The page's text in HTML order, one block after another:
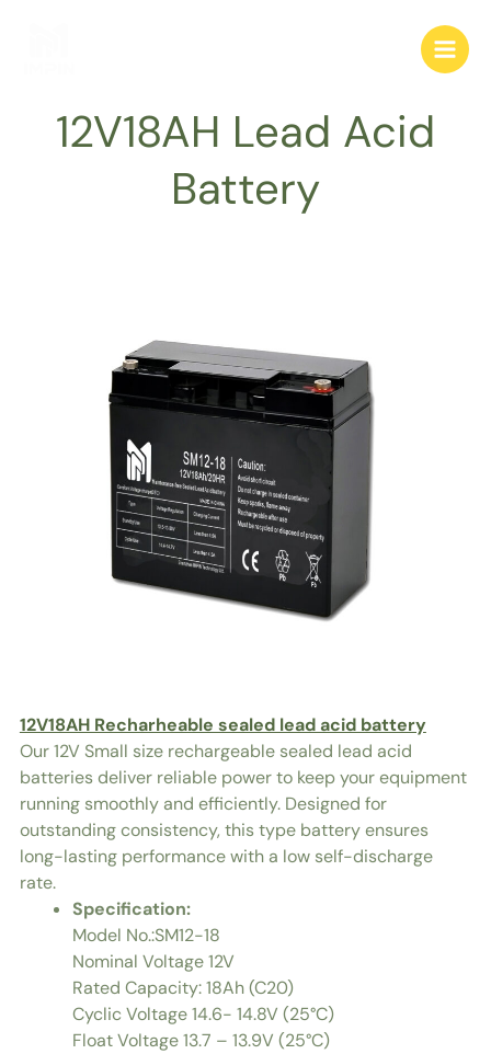
12V18AH Lead Acid
Battery
12V18AH Recharheable sealed lead acid battery
Our 12V Small size rechargeable sealed lead acid
batteries deliver reliable power to keep your equipment
running smoothly and efficiently. Designed for
outstanding consistency, this type battery ensures
long-lasting performance with a low self-discharge
rate.
Specification:
Model No.:SM12-18
Nominal Voltage 12V
Rated Capacity: 18Ah (C20)
Cyclic Voltage 14.6- 14.8V (25°C)
Float Voltage 13.7 – 13.9V (25°C)